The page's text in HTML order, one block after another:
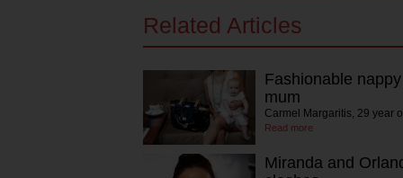
Related Articles
Fashionable
mum
Carmel Margaritis, 29 year
Read more
Miranda and